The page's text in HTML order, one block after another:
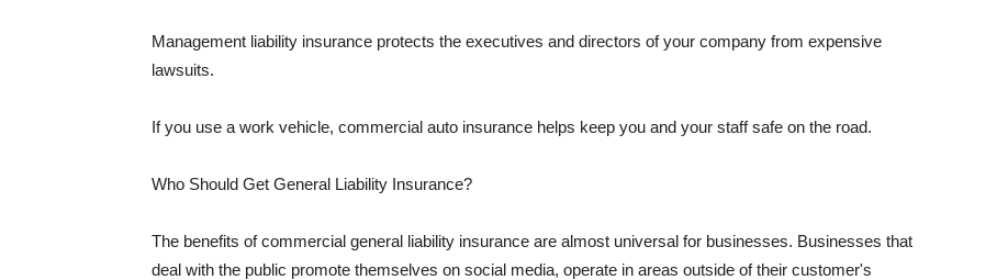
Management liability insurance protects the executives and directors of your company from expensive
lawsuits.
If you use a work vehicle, commercial auto insurance helps keep you and your staff safe on the road.
Who Should Get General Liability Insurance?
The benefits of commercial general liability insurance are almost universal for businesses. Businesses that
deal with the public promote themselves on social media, operate in areas outside of their customer's